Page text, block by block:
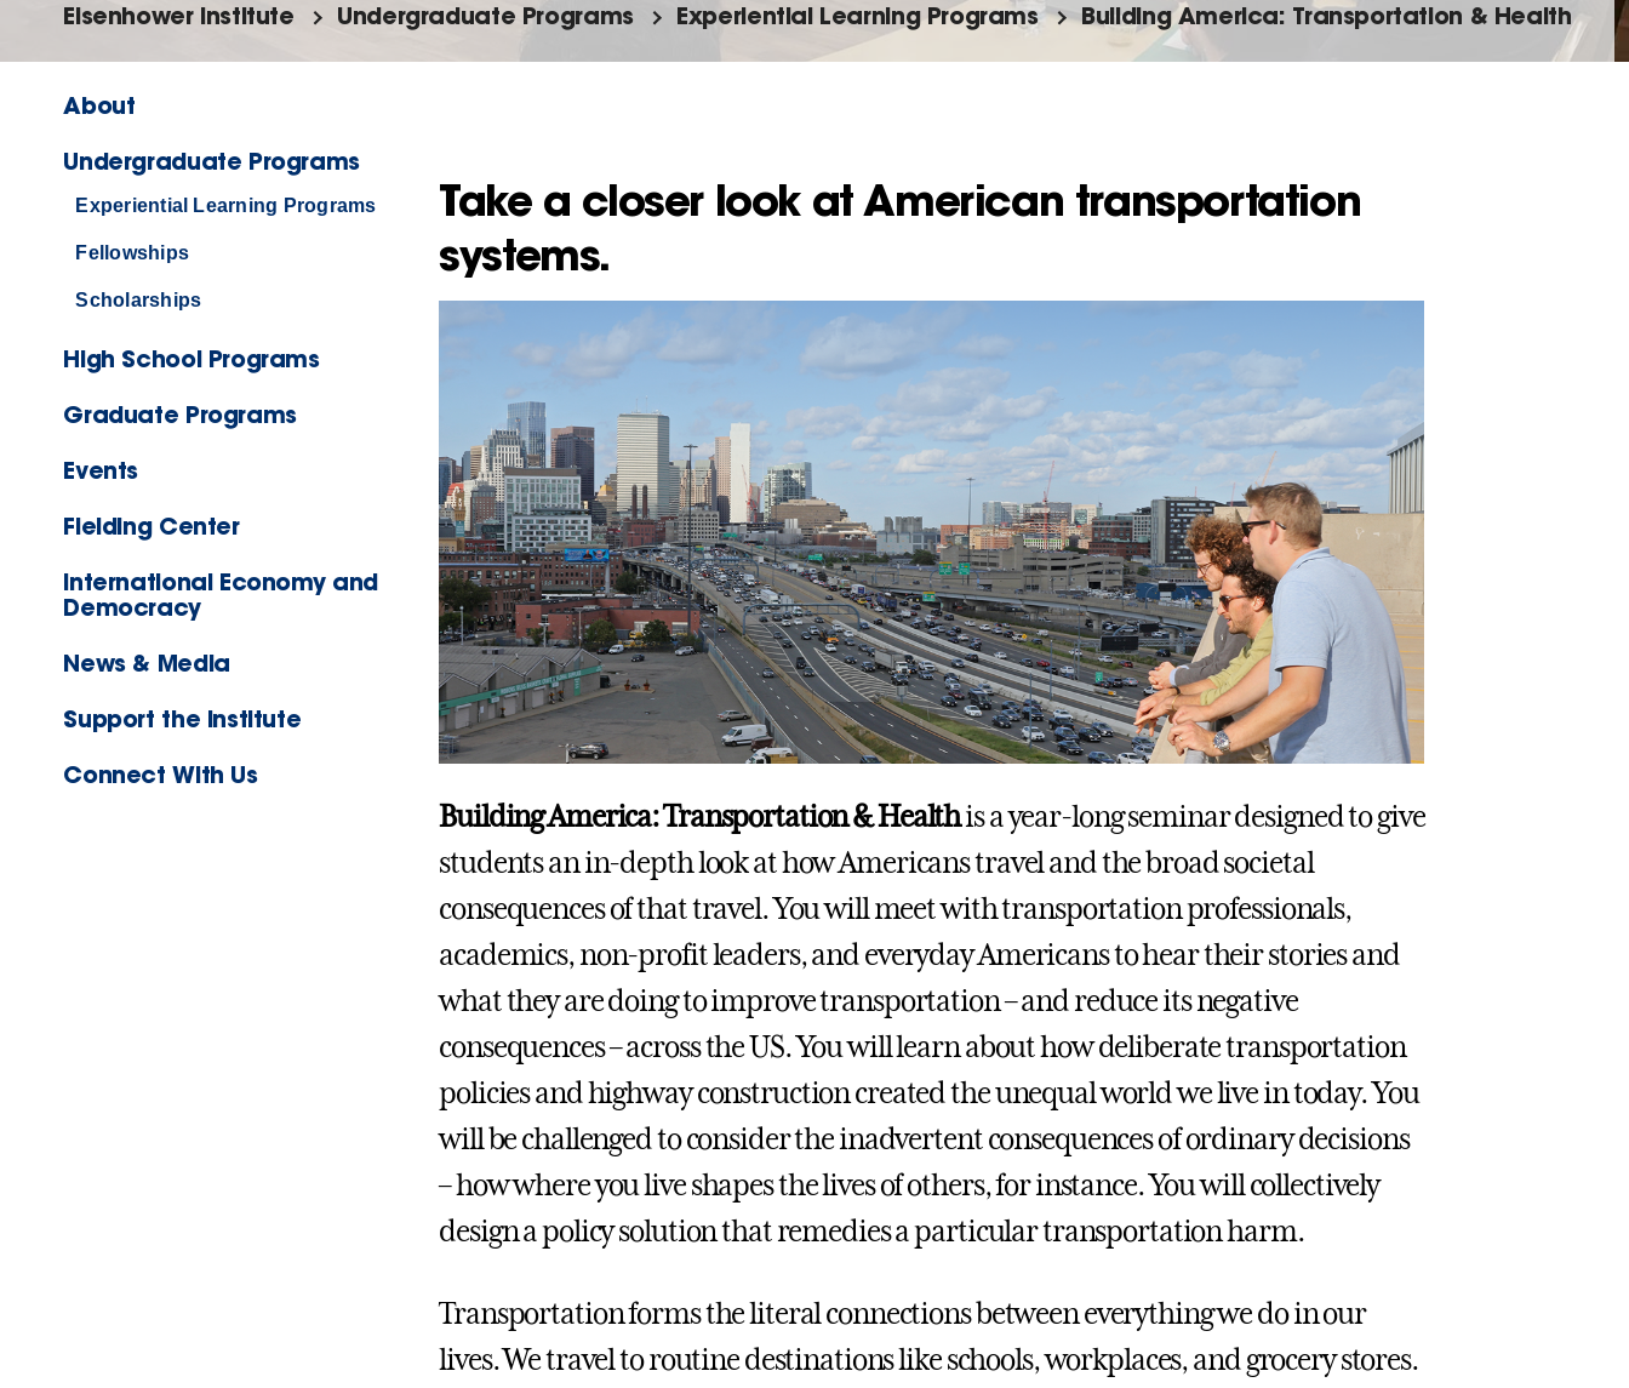
Eisenhower Institute Undergraduate Programs Experiential Learning Programs Building America: Transportation & Health
About
Undergraduate Programs
Experiential Learning Programs
Fellowships
Scholarships
High School Programs
Graduate Programs
Events
Fielding Center
International Economy and
Democracy
News & Media
Support the Institute
Connect With Us
Take a closer look at American transportation
systems.
Building America: Transportation & Healthis a year-long seminar designed to give
students an in-depth look at how Americans travel and the broad societal
consequences of that travel. You will meet with transportation professionals,
academics, non-profit leaders, and everyday Americans to hear their stories and
what they are doing to improve transportation – and reduce its negative
consequences – across the US. You will learn about how deliberate transportation
policies and highway construction created the unequal world we live in today. You
will be challenged to consider the inadvertent consequences of ordinary decisions
– how where you live shapes the lives of others, for instance. You will collectively
design a policy solution that remedies a particular transportation harm.
Transportation forms the literal connections between everything we do in our
lives. We travel to routine destinations like schools, workplaces, and grocery stores.